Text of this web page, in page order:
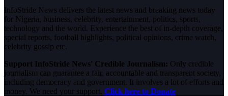
InfoStride News delivers the latest news and breaking news today
for Nigeria, business, celebrity, entertainment, politics, sports,
technology and the world. Experience the best of in-depth coverage,
special reports, football highlights, political opinions, crime watch,
celebrity gossip etc.
Support InfoStride News' Credible Journalism: Only credible
journalism can guarantee a fair, accountable and transparent society,
including democracy and government. It involves a lot of efforts and
money. We need your support. Click here to Donate